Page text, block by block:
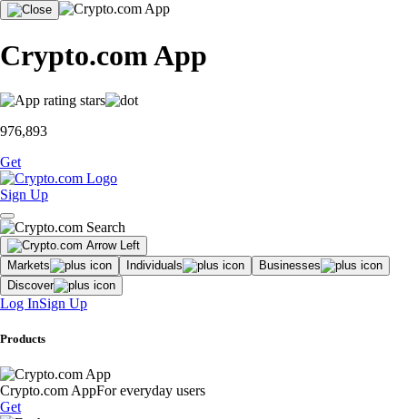
Crypto.com App
976,893
Get
Sign Up
Markets Individuals
Businesses
Discover
Log InSign Up
Products
Crypto.com AppFor everyday users
Get